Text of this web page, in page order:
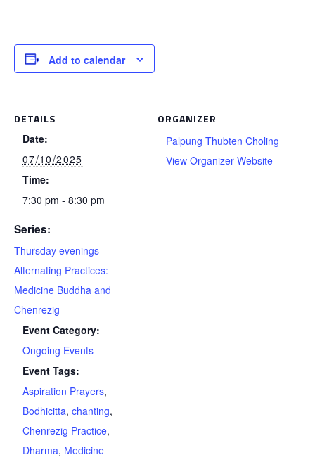
Add to calendar
DETAILS
Date:
07/10/2025
Time:
7:30 pm - 8:30 pm
Series:
Thursday evenings –
Alternating Practices:
Medicine Buddha and
Chenrezig
Event Category:
Ongoing Events
Event Tags:
Aspiration Prayers,
Bodhicitta, chanting,
Chenrezig Practice,
Dharma, Medicine
ORGANIZER
Palpung Thubten Choling
View Organizer Website